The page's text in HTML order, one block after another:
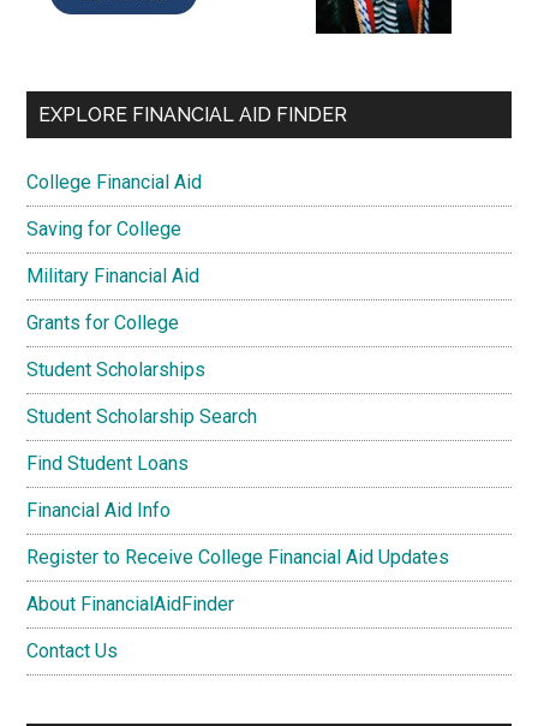
EXPLORE FINANCIAL AID FINDER
College Financial Aid
Saving for College
Military Financial Aid
Grants for College
Student Scholarships
Student Scholarship Search
Find Student Loans
Financial Aid Info
Register to Receive College Financial Aid Updates
About FinancialAidFinder
Contact Us